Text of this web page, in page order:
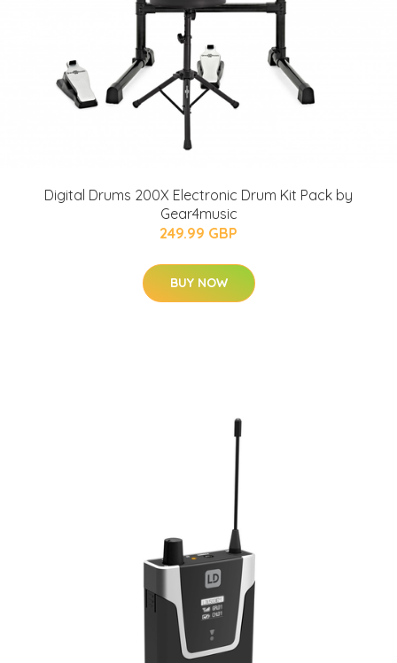
Digital Drums 200X Electronic Drum Kit Pack by
Gear4music
249.99 GBP
BUY NOW